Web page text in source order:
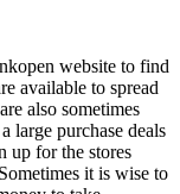
website to find
available to spread
also sometimes
large purchase deals
up for the stores
it is wise to